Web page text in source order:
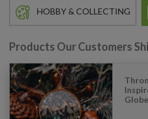
HOBBY & COLLECTING
Products Our Customers